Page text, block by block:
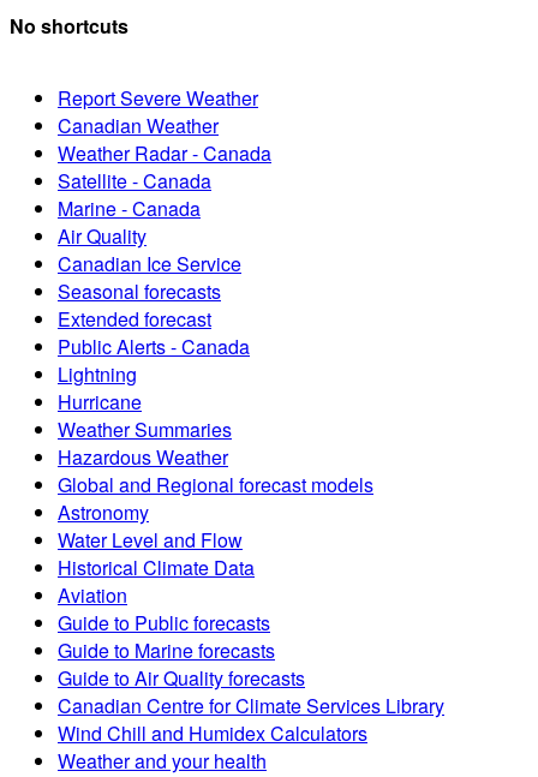
No shortcuts
Report Severe Weather
Canadian Weather
Weather Radar - Canada
Satellite - Canada
Marine - Canada
Air Quality
Canadian Ice Service
Seasonal forecasts
Extended forecast
Public Alerts - Canada
Lightning
Hurricane
Weather Summaries
Hazardous Weather
Global and Regional forecast models
Astronomy
Water Level and Flow
Historical Climate Data
Aviation
Guide to Public forecasts
Guide to Marine forecasts
Guide to Air Quality forecasts
Canadian Centre for Climate Services Library
Wind Chill and Humidex Calculators
Weather and your health